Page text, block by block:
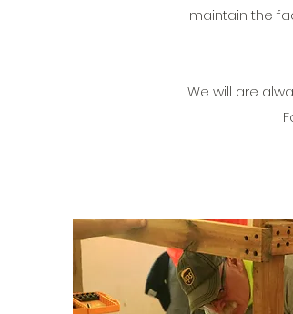
maintain the
We will are